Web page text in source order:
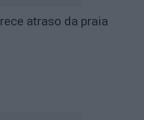
atraso da praia